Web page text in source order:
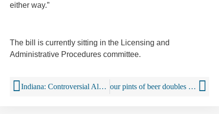
either way.”
The bill is currently sitting in the Licensing and
Administrative Procedures committee.
Indiana: Controversial Alcohol Bill Clears Both Chambers As Session Ends our pints of beer doubles risk of irregular heart rhythm, Oktoberfest study finds